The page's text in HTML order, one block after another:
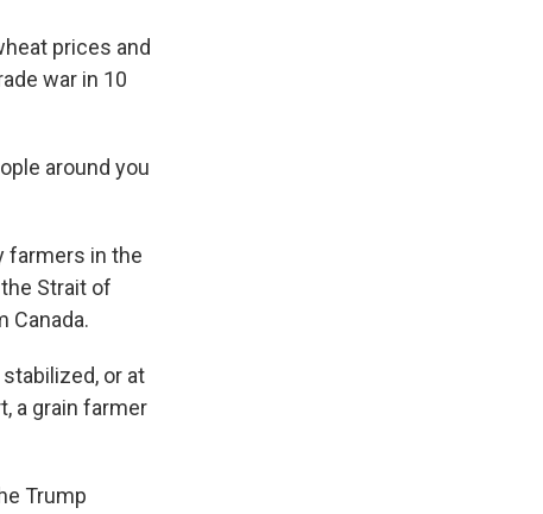
prices and
war in 10
around you
farmers in the
Strait of
Canada.
or at
a grain farmer
Trump